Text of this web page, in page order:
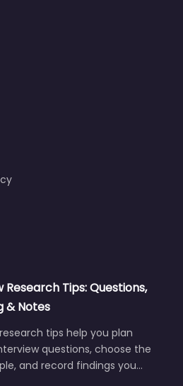
Research Tips: Questions,
& Notes
tips help you plan
questions, choose the
and record findings you…